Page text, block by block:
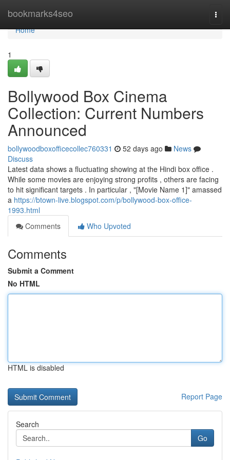
bookmarks4seo
Home
Home
1
Bollywood Box Cinema
Collection: Current Numbers
Announced
bollywoodboxofficecollec760331 52 days ago
News
Discuss
Latest data shows a fluctuating showing at the Hindi box office .
While some movies are enjoying strong profits , others are facing
to hit significant targets . In particular , "[Movie Name 1]" amassed
a https://btown-live.blogspot.com/p/bollywood-box-office-
1993.html
Comments
Who Upvoted
Comments
Submit a Comment
No HTML
HTML is disabled
Report Page
Search
Go